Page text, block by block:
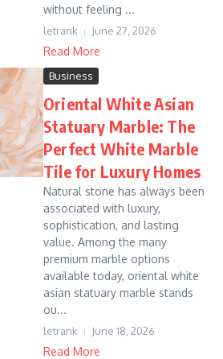
without feeling ...
letrank June 27, 2026
Read More
Business
Oriental White Asian
Statuary Marble: The
Perfect White Marble
Tile for Luxury Homes
Natural stone has always been
associated with luxury,
sophistication, and lasting
value. Among the many
premium marble options
available today, oriental white
asian statuary marble stands
ou...
letrank June 18, 2026
Read More